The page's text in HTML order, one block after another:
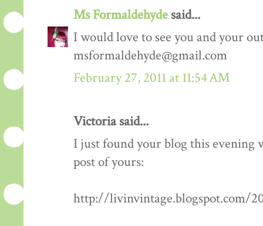
Ms Formaldehyde said...
I would love to see you and your
msformaldehyde@gmail.com
February 27, 2011 at 11:54 AM
Victoria said...
I just found your blog this evening
post of yours:
http://livinvintage.blogspot.com/